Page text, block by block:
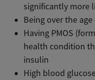
significantly more
Being over the age
Having PMOS
health condition
insulin
High blood